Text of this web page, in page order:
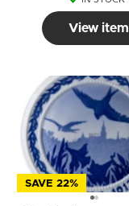
View item
SAVE 22%